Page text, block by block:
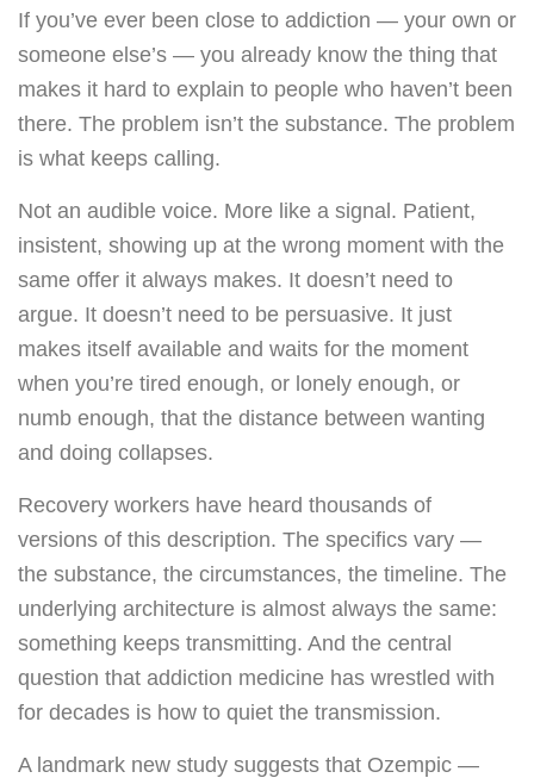
If you’ve ever been close to addiction — your own or
someone else’s — you already know the thing that
makes it hard to explain to people who haven’t been
there. The problem isn’t the substance. The problem
is what keeps calling.
Not an audible voice. More like a signal. Patient,
insistent, showing up at the wrong moment with the
same offer it always makes. It doesn’t need to
argue. It doesn’t need to be persuasive. It just
makes itself available and waits for the moment
when you’re tired enough, or lonely enough, or
numb enough, that the distance between wanting
and doing collapses.
Recovery workers have heard thousands of
versions of this description. The specifics vary —
the substance, the circumstances, the timeline. The
underlying architecture is almost always the same:
something keeps transmitting. And the central
question that addiction medicine has wrestled with
for decades is how to quiet the transmission.
A landmark new study suggests that Ozempic —